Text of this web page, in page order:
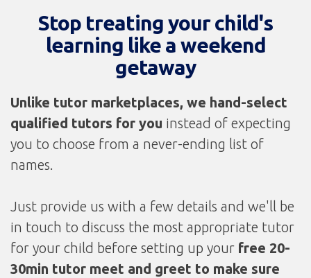
Stop treating your child's
learning like a weekend
getaway
Unlike tutor marketplaces, we hand-select
qualified tutors for you instead of expecting
you to choose from a never-ending list of
names.
Just provide us with a few details and we'll be
in touch to discuss the most appropriate tutor
for your child before setting up your free 20-
30min tutor meet and greet to make sure